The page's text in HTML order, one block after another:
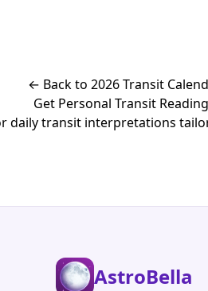
← Back to 2026 Transit
Get Personal Transit
daily transit interpretations
AstroBella